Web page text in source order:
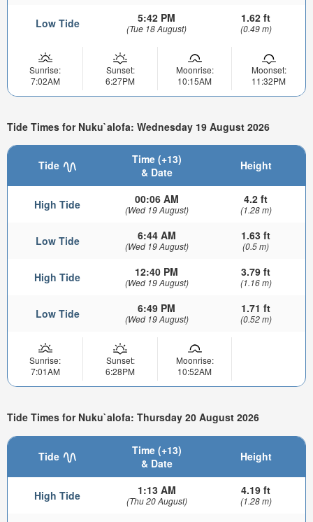
Low Tide 5:42 PM
(Tue 18 August)
1.62 ft
(0.49 m)
Sunrise:
7:02AM
Sunset:
6:27PM
Moonrise:
10:15AM
Moonset:
11:32PM
Tide Times for Nuku`alofa: Wednesday 19 August 2026
Tide
Time (+13)
& Date
Height
High Tide 00:06 AM
(Wed 19 August)
4.2 ft
(1.28 m)
Low Tide 6:44 AM
(Wed 19 August)
1.63 ft
(0.5 m)
High Tide 12:40 PM
(Wed 19 August)
3.79 ft
(1.16 m)
Low Tide 6:49 PM
(Wed 19 August)
1.71 ft
(0.52 m)
Sunrise:
7:01AM
Sunset:
6:28PM
Moonrise:
10:52AM
Tide Times for Nuku`alofa: Thursday 20 August 2026
Tide
Time (+13)
& Date
Height
High Tide 1:13 AM
(Thu 20 August)
4.19 ft
(1.28 m)